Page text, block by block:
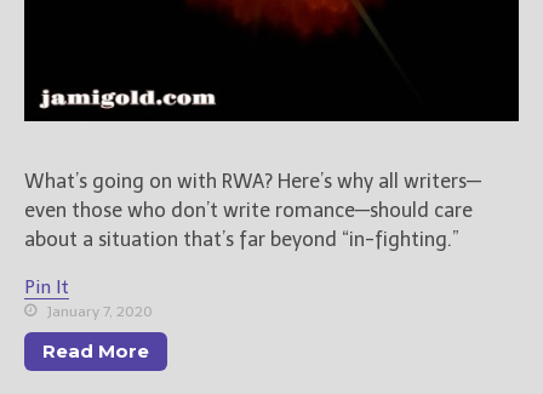
Your info will be used only
What’s going on with RWA? Here’s why all writers—
even those who don’t write romance—should care
about a situation that’s far beyond “in-fighting.”
Pin It
January 7, 2020
Read More